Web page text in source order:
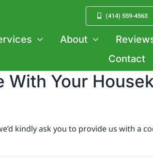
(414) 559-4563
About
Contact
With Your
kindly ask you to provide us with a